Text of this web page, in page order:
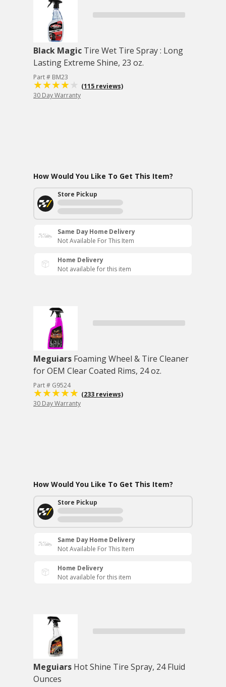
Black Magic Tire Wet Tire Spray : Long
Lasting Extreme Shine, 23 oz.
Part # BM23
(115 reviews)
30 Day Warranty
How Would You Like To Get This Item?
Store Pickup
Same Day Home Delivery
Not Available For This Item
Home Delivery
Not available for this item
Meguiars Foaming Wheel & Tire Cleaner
for OEM Clear Coated Rims, 24 oz.
Part # G9524
(233 reviews)
30 Day Warranty
How Would You Like To Get This Item?
Store Pickup
Same Day Home Delivery
Not Available For This Item
Home Delivery
Not available for this item
Meguiars Hot Shine Tire Spray, 24 Fluid
Ounces